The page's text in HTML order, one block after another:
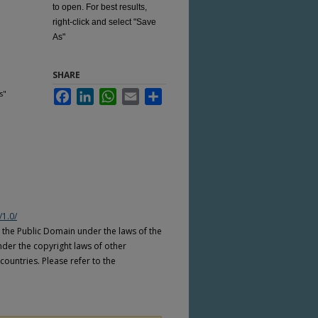
to open. For best results,
right-click and select "Save
As"
SHARE
FacebookLinkedInWhatsApp
Email
Public Domain under the laws of the
the copyright laws of other
Please refer to the